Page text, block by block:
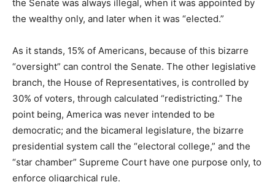
the Senate was always illegal, when it was appointed by
the wealthy only, and later when it was “elected.”
As it stands, 15% of Americans, because of this bizarre
“oversight” can control the Senate. The other legislative
branch, the House of Representatives, is controlled by
30% of voters, through calculated “redistricting.” The
point being, America was never intended to be
democratic; and the bicameral legislature, the bizarre
presidential system call the “electoral college,” and the
“star chamber” Supreme Court have one purpose only, to
enforce oligarchical rule.